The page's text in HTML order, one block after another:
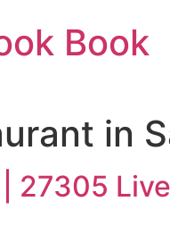
Book
in
27305